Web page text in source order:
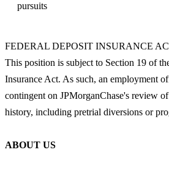
pursuits
FEDERAL DEPOSIT INSURANCE
This position is subject to Section 19 of
Insurance Act. As such, an employment
contingent on JPMorganChase's review
history, including pretrial diversions or
ABOUT US